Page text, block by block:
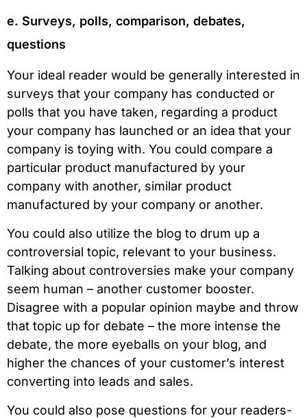
e. Surveys, polls, comparison, debates,
questions
Your ideal reader would be generally interested in
surveys that your company has conducted or
polls that you have taken, regarding a product
your company has launched or an idea that your
company is toying with. You could compare a
particular product manufactured by your
company with another, similar product
manufactured by your company or another.
You could also utilize the blog to drum up a
controversial topic, relevant to your business.
Talking about controversies make your company
seem human – another customer booster.
Disagree with a popular opinion maybe and throw
that topic up for debate – the more intense the
debate, the more eyeballs on your blog, and
higher the chances of your customer’s interest
converting into leads and sales.
You could also pose questions for your readers-